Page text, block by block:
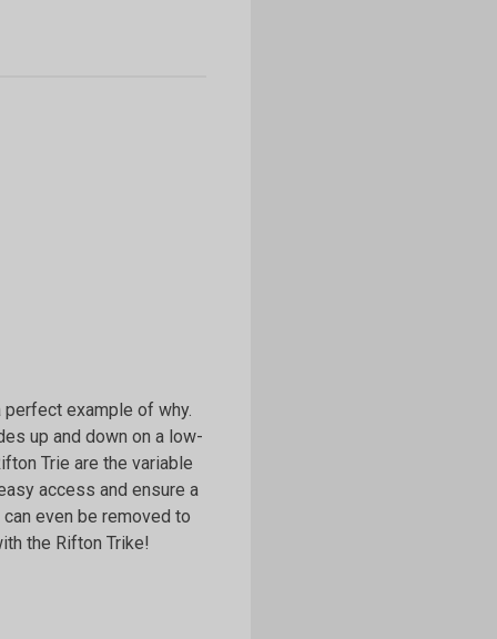
example of why.
up and down on a low-
Trie are the variable
access and ensure a
even be removed to
the Rifton Trike!